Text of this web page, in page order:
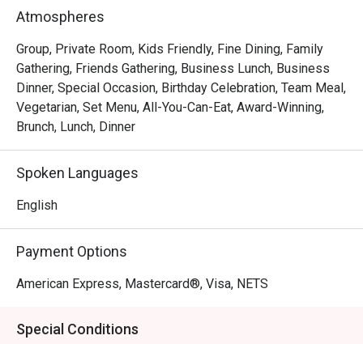
10:00pm.
Atmospheres
Group, Private Room, Kids Friendly, Fine Dining, Family
Gathering, Friends Gathering, Business Lunch, Business
Dinner, Special Occasion, Birthday Celebration, Team Meal,
Vegetarian, Set Menu, All-You-Can-Eat, Award-Winning,
Brunch, Lunch, Dinner
Spoken Languages
English
Payment Options
American Express, Mastercard®, Visa, NETS
Special Conditions